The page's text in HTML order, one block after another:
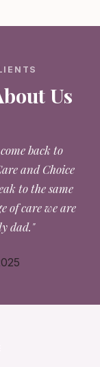
Us
back to
and Choice
to the same
of care we are
dad."